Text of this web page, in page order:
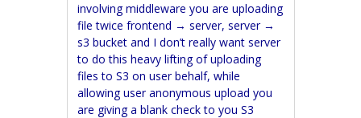
involving middleware you are uploading
file twice frontend → server, server →
s3 bucket and I don’t really want server
to do this heavy lifting of uploading
files to S3 on user behalf, while
allowing user anonymous upload you
are giving a blank check to you S3